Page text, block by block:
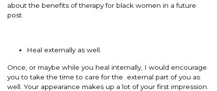
about the benefits of therapy for black women in a future
post.
Heal externally as well.
Once, or maybe while you heal internally, I would encourage
you to take the time to care for the external part of you as
well. Your appearance makes up a lot of your first impression.